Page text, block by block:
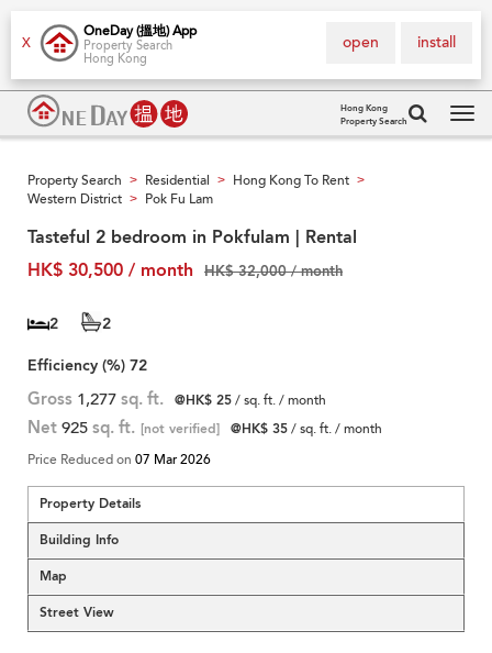
X
OneDay (搵地) App
Property Search
Hong Kong
install
open
Hong Kong
Property Search
Property Search > Residential > Hong Kong To Rent >
Western District > Pok Fu Lam
Tasteful 2 bedroom in Pokfulam | Rental
HK$ 30,500 / month
HK$ 32,000 / month
2
2
Efficiency (%) 72
Gross 1,277 sq. ft. @HK$ 25/ sq. ft. / month
Net 925 sq. ft. [not verified] @HK$ 35/ sq. ft. / month
Price Reduced on 07 Mar 2026
Property Details
Building Info
Map
Street View